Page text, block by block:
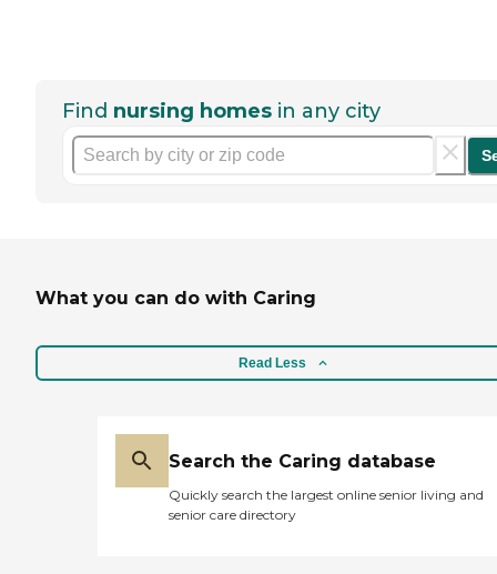
Find nursing homes in any city
What you can do with Caring
Read Less
Search the Caring database
Quickly search the largest online senior living and
senior care directory